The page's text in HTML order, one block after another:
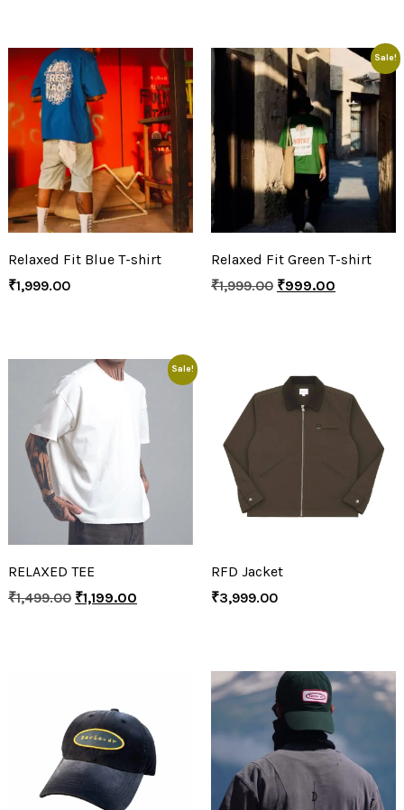
Relaxed Fit Blue T-shirt
₹1,999.00
Sale!
Relaxed Fit Green T-shirt
₹1,999.00 ₹999.00
Sale!
RELAXED TEE
₹1,499.00 ₹1,199.00
RFD Jacket
₹3,999.00